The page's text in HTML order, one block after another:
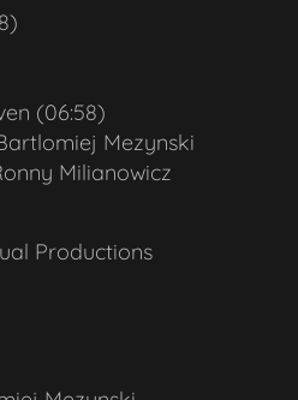
(06:58)
Mezynski
Milianowicz
Productions